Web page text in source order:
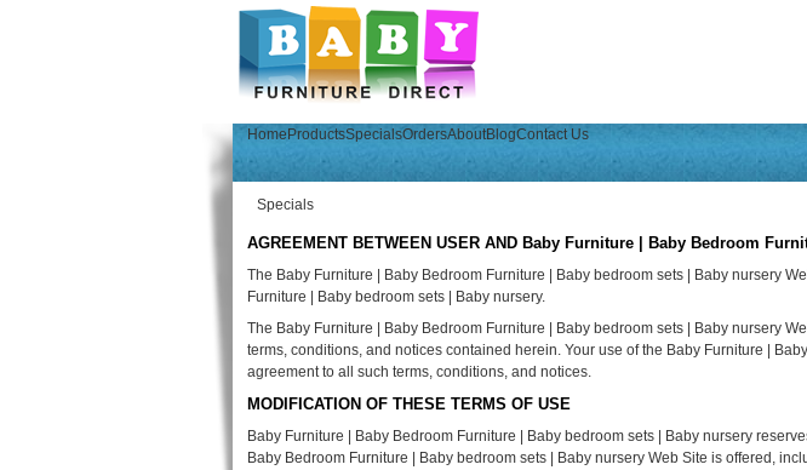
Home ProductsSpecialsOrdersAboutBlogContact Us
Specials
AGREEMENT BETWEEN USER AND Baby Furniture | Baby Bedroom
The Baby Furniture | Baby Bedroom Furniture | Baby bedroom sets | Baby nursery
Furniture | Baby bedroom sets | Baby nursery.
The Baby Furniture | Baby Bedroom Furniture | Baby bedroom sets | Baby nursery
terms, conditions, and notices contained herein. Your use of the Baby Furniture |
agreement to all such terms, conditions, and notices.
MODIFICATION OF THESE TERMS OF USE
Baby Furniture | Baby Bedroom Furniture | Baby bedroom sets | Baby nursery
Baby Bedroom Furniture | Baby bedroom sets | Baby nursery Web Site is offered,